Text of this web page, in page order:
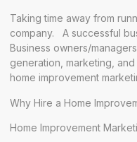
Taking time away from
company. A successful
Business owners/
generation, marketing,
home improvement
Why Hire a Home
Home Improvement